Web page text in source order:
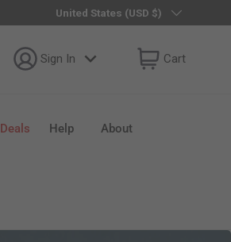
Country/Region
United States (USD $)
Sign In Cart
Deals Help About